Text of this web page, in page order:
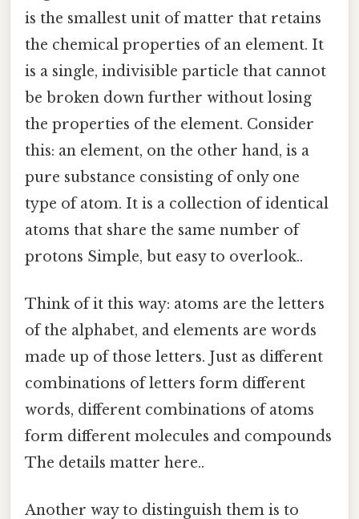
is the smallest unit of matter that retains
the chemical properties of an element. It
is a single, indivisible particle that cannot
be broken down further without losing
the properties of the element. Consider
this: an element, on the other hand, is a
pure substance consisting of only one
type of atom. It is a collection of identical
atoms that share the same number of
protons Simple, but easy to overlook..
Think of it this way: atoms are the letters
of the alphabet, and elements are words
made up of those letters. Just as different
combinations of letters form different
words, different combinations of atoms
form different molecules and compounds
The details matter here..
Another way to distinguish them is to